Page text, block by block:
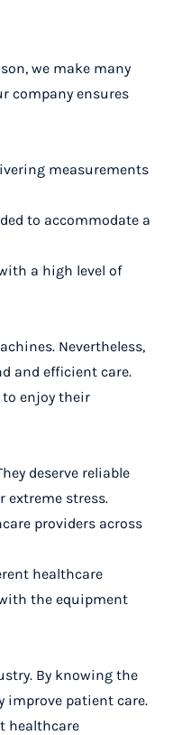
we make many
company ensures
measurements
to accommodate a
a high level of
Nevertheless,
and efficient care.
enjoy their
deserve reliable
extreme stress.
providers across
healthcare
the equipment
By knowing the
improve patient care.
healthcare